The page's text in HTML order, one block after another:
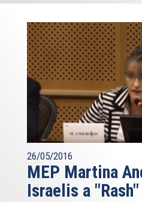
26/05/2016
MEP Martina
Israelis a "Rash"